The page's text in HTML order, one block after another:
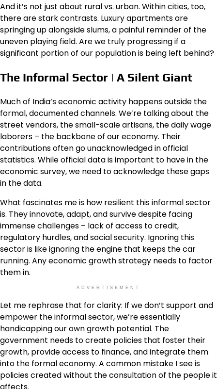
And it’s not just about rural vs. urban. Within cities, too,
there are stark contrasts. Luxury apartments are
springing up alongside slums, a painful reminder of the
uneven playing field. Are we truly progressing if a
significant portion of our population is being left behind?
The Informal Sector | A Silent Giant
Much of India’s economic activity happens outside the
formal, documented channels. We’re talking about the
street vendors, the small-scale artisans, the daily wage
laborers – the backbone of our economy. Their
contributions often go unacknowledged in official
statistics. While official data is important to have in the
economic survey, we need to acknowledge these gaps
in the data.
What fascinates me is how resilient this informal sector
is. They innovate, adapt, and survive despite facing
immense challenges – lack of access to credit,
regulatory hurdles, and social security. Ignoring this
sector is like ignoring the engine that keeps the car
running. Any economic growth strategy needs to factor
them in.
ADVERTISEMENT
Let me rephrase that for clarity: If we don’t support and
empower the informal sector, we’re essentially
handicapping our own growth potential. The
government needs to create policies that foster their
growth, provide access to finance, and integrate them
into the formal economy. A common mistake I see is
policies created without the consultation of the people it
affects.